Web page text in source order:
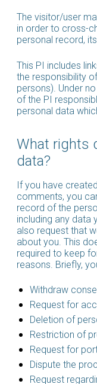
The visitor/user
in order to cross-
personal record,
This PI includes
the responsibility
persons). Under
of the PI
personal data
What rights
data?
If you have
comments, you
record of the
including any data
also request that
about you. This
required to keep
reasons. Briefly,
Withdraw
Request for
Deletion of
Restriction of
Request for
Dispute the
Request